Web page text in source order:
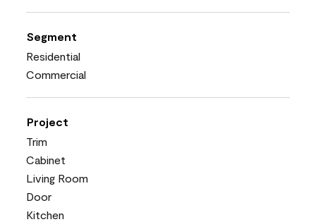
Segment
Residential
Commercial
Project
Trim
Cabinet
Living Room
Door
Kitchen